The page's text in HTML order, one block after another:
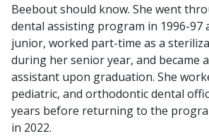
Beebout should know. She went
dental assisting program in 1996-97
junior, worked part-time as a
during her senior year, and became
assistant upon graduation. She
pediatric, and orthodontic dental
years before returning to the
in 2022.